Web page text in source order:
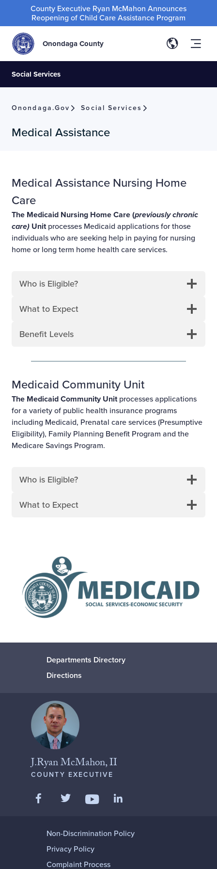
County Executive Ryan McMahon Announces
Reopening of Child Care Assistance Program
Onondaga County
Social Services
Onondaga.gov Social Services
Medical Assistance
Medical Assistance Nursing Home
Care
The Medicaid Nursing Home Care (previously chronic
care) Unitprocesses Medicaid applications for those
individuals who are seeking help in paying for nursing
home or long term home health care services.
Who is Eligible?
What to Expect
Benefit Levels
Medicaid Community Unit
The Medicaid Community Unitprocesses applications
for a variety of public health insurance programs
including Medicaid, Prenatal care services (Presumptive
Eligibility), Family Planning Benefit Program and the
Medicare Savings Program.
Who is Eligible?
What to Expect
Departments Directory
Directions
J.Ryan McMahon, II
COUNTY EXECUTIVE
Like us on Facebook
Follow us on Twitter
Follow us on YouTube
Non-Discrimination Policy
Privacy Policy
Complaint Process